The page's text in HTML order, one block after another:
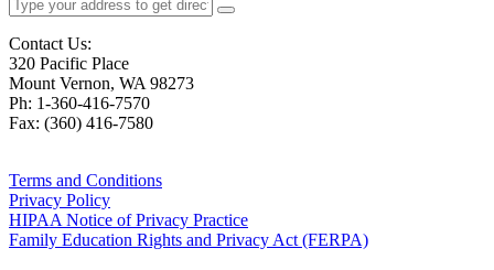
Contact Us:
320 Pacific Place
Mount Vernon, WA 98273
Ph: 1-360-416-7570
Fax: (360) 416-7580
Terms and Conditions
Privacy Policy
HIPAA Notice of Privacy Practice
Family Education Rights and Privacy Act (FERPA)